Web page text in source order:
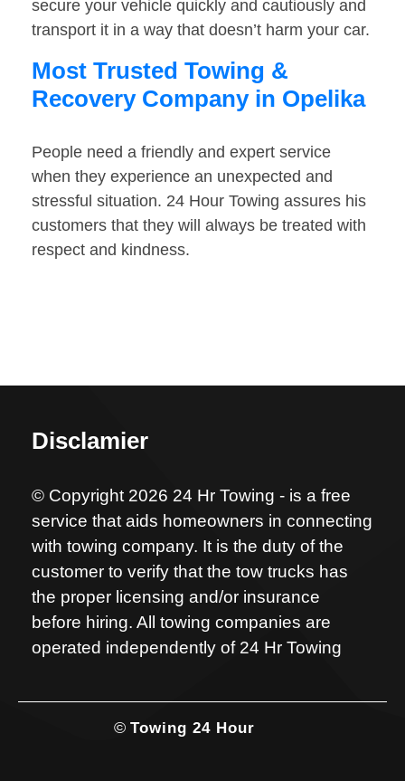
secure your vehicle quickly and cautiously and
transport it in a way that doesn’t harm your car.
Most Trusted Towing &
Recovery Company in Opelika
People need a friendly and expert service
when they experience an unexpected and
stressful situation. 24 Hour Towing assures his
customers that they will always be treated with
respect and kindness.
Disclamier
© Copyright 2026 24 Hr Towing - is a free
service that aids homeowners in connecting
with towing company. It is the duty of the
customer to verify that the tow trucks has
the proper licensing and/or insurance
before hiring. All towing companies are
operated independently of 24 Hr Towing
© Towing 24 Hour